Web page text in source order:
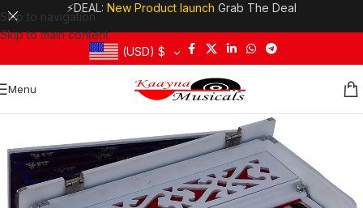
Skip to navigation
Skip to main content
⚡DEAL: New Product launch Grab The Deal
(USD) $
Menu